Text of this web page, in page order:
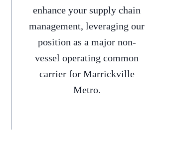
enhance your supply chain
management, leveraging our
position as a major non-
vessel operating common
carrier for Marrickville
Metro.